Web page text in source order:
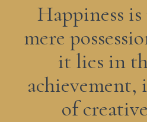
Happiness
mere
it lies in
of